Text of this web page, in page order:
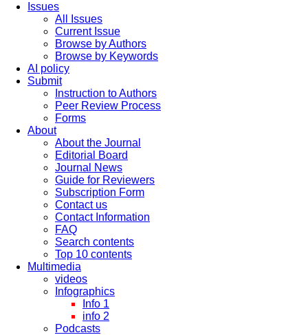
Issues
All Issues
Current Issue
Browse by Authors
Browse by Keywords
AI policy
Submit
Instruction to Authors
Peer Review Process
Forms
About
About the Journal
Editorial Board
Journal News
Guide for Reviewers
Subscription Form
Contact us
Contact Information
FAQ
Search contents
Top 10 contents
Multimedia
videos
Infographics
Info 1
info 2
Podcasts